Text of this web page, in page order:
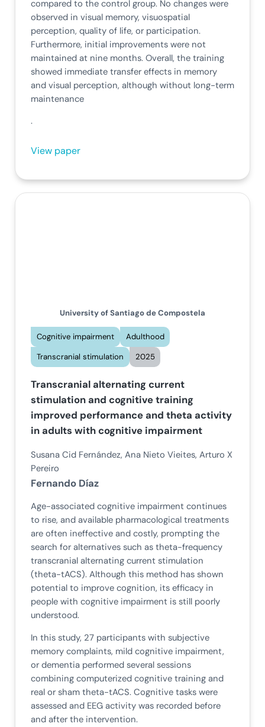
compared to the control group. No changes were
observed in visual memory, visuospatial
perception, quality of life, or participation.
Furthermore, initial improvements were not
maintained at nine months. Overall, the training
showed immediate transfer effects in memory
and visual perception, although without long-term
maintenance
.
View paper
University of Santiago de Compostela
Cognitive impairment
Adulthood
Transcranial stimulation
2025
Transcranial alternating current
stimulation and cognitive training
improved performance and theta activity
in adults with cognitive impairment
Susana Cid Fernández, Ana Nieto Vieites, Arturo X
Pereiro
Fernando Díaz
Age-associated cognitive impairment continues
to rise, and available pharmacological treatments
are often ineffective and costly, prompting the
search for alternatives such as theta-frequency
transcranial alternating current stimulation
(theta-tACS). Although this method has shown
potential to improve cognition, its efficacy in
people with cognitive impairment is still poorly
understood.
In this study, 27 participants with subjective
memory complaints, mild cognitive impairment,
or dementia performed several sessions
combining computerized cognitive training and
real or sham theta-tACS. Cognitive tasks were
assessed and EEG activity was recorded before
and after the intervention.